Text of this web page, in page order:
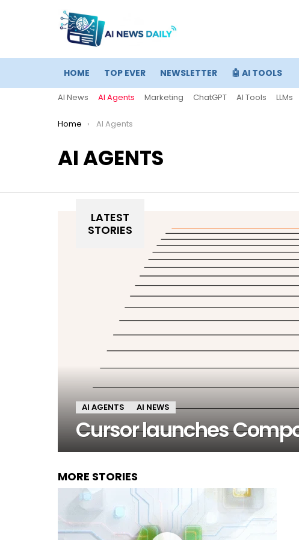
HOME TOP EVER NEWSLETTER 🤖 AI TOOLS
AI News AI Agents Marketing ChatGPT AI Tools LLMs
You are here:
Home AI Agents
AI AGENTS
LATEST
STORIES
AI AGENTS AI NEWS
Cursor launches
MORE STORIES